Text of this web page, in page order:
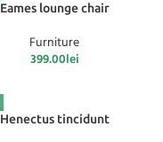
Eames lounge chair
Furniture
399.00lei
Henectus tincidunt